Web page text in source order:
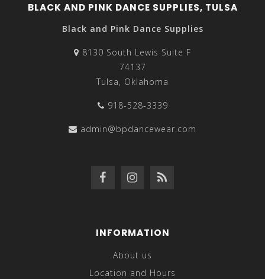
BLACK AND PINK DANCE SUPPLIES, TULSA
Black and Pink Dance Supplies
8130 South Lewis Suite F
74137
Tulsa, Oklahoma
918-528-3339
admin@bpdancewear.com
INFORMATION
About us
Location and Hours